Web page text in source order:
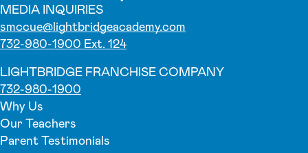
MEDIA INQUIRIES
smccue@lightbridgeacademy.com
732-980-1900 Ext. 124
LIGHTBRIDGE FRANCHISE COMPANY
732-980-1900
Why Us
Our Teachers
Parent Testimonials